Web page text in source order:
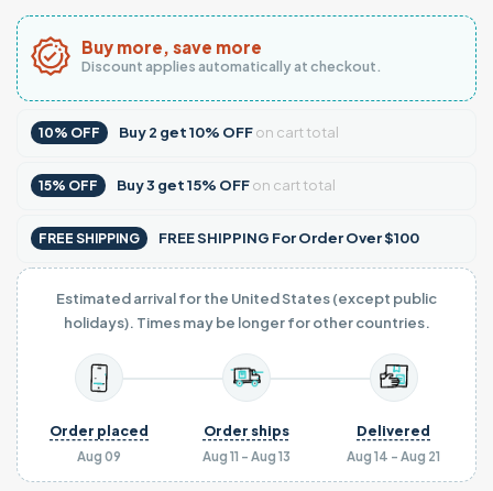
Buy more, save more
Discount applies automatically at checkout.
10% OFF Buy2 get10% OFFon cart total
15% OFF Buy3 get15% OFFon cart total
FREE SHIPPING FREE SHIPPING For Order Over $100
Estimated arrival for the United States (except public
holidays). Times may be longer for other countries.
Aug 09
Order placed
Aug 11 - Aug 13
Order ships
Aug 14 - Aug 21
Delivered